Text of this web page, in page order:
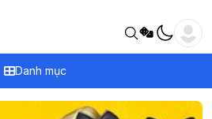
Danh mục